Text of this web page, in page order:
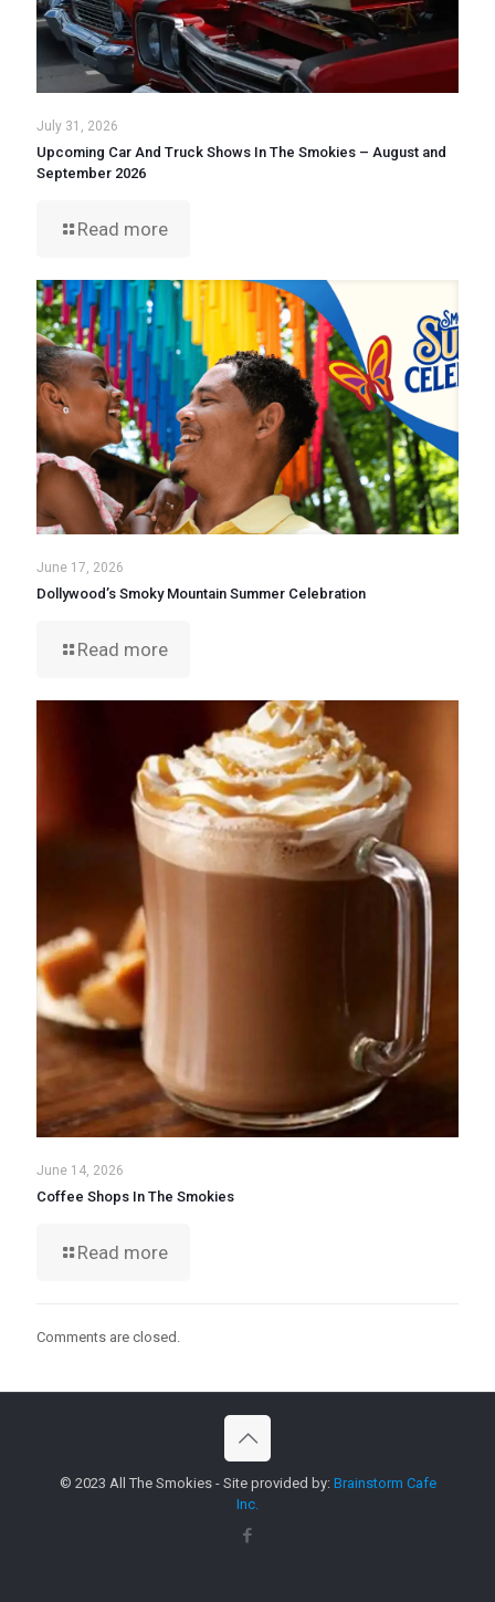
July 31, 2026
Upcoming Car And Truck Shows In The Smokies – August and
September 2026
Read more
June 17, 2026
Dollywood’s Smoky Mountain Summer Celebration
Read more
June 14, 2026
Coffee Shops In The Smokies
Read more
Comments are closed.
© 2023 All The Smokies - Site provided by: Brainstorm Cafe
Inc.